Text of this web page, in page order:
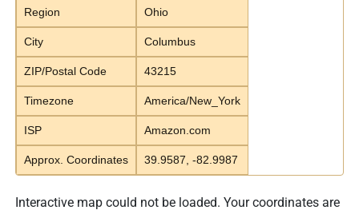
Region Ohio
City Columbus
ZIP/Postal Code 43215
Timezone America/New_York
ISP Amazon.com
Approx. Coordinates 39.9587, -82.9987
Interactive map could not be loaded. Your coordinates are